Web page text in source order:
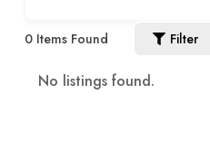
0 Items Found Filter
No listings found.